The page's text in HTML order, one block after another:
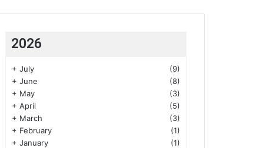
2026
+ July
(9)
+ June
(8)
+ May
(3)
+ April
(5)
+ March
(3)
+ February
(1)
+ January (1)